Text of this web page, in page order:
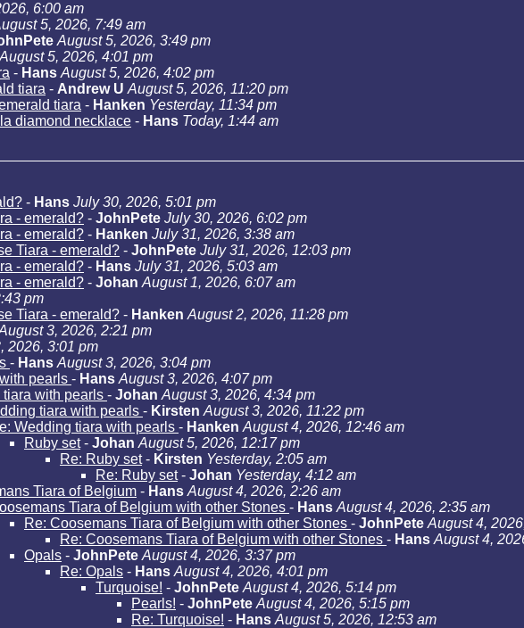
6:00 am
5, 2026, 7:49 am
August 5, 2026, 3:49 pm
August 5, 2026, 4:01 pm
- Hans August 5, 2026, 4:02 pm
tiara - Andrew U August 5, 2026, 11:20 pm
tiara - Hanken Yesterday, 11:34 pm
diamond necklace - Hans Today, 1:44 am
- Hans July 30, 2026, 5:01 pm
- emerald? - JohnPete July 30, 2026, 6:02 pm
- emerald? - Hanken July 31, 2026, 3:38 am
Tiara - emerald? - JohnPete July 31, 2026, 12:03 pm
- emerald? - Hans July 31, 2026, 5:03 am
- emerald? - Johan August 1, 2026, 6:07 am
pm
Tiara - emerald? - Hanken August 2, 2026, 11:28 pm
3, 2026, 2:21 pm
2026, 3:01 pm
- Hans August 3, 2026, 3:04 pm
pearls - Hans August 3, 2026, 4:07 pm
tiara with pearls - Johan August 3, 2026, 4:34 pm
tiara with pearls - Kirsten August 3, 2026, 11:22 pm
Wedding tiara with pearls - Hanken August 4, 2026, 12:46 am
Ruby set- Johan August 5, 2026, 12:17 pm
Re: Ruby set- Kirsten Yesterday, 2:05 am
Re: Ruby set- Johan Yesterday, 4:12 am
Tiara of Belgium - Hans August 4, 2026, 2:26 am
Tiara of Belgium with other Stones - Hans August 4, 2026, 2:35 am
Re: Coosemans Tiara of Belgium with other Stones - JohnPete August 4,
Re: Coosemans Tiara of Belgium with other Stones - Hans August 4,
Opals - JohnPete August 4, 2026, 3:37 pm
Re: Opals - Hans August 4, 2026, 4:01 pm
Turquoise! - JohnPete August 4, 2026, 5:14 pm
Pearls! - JohnPete August 4, 2026, 5:15 pm
Re: Turquoise! - Hans August 5, 2026, 12:53 am